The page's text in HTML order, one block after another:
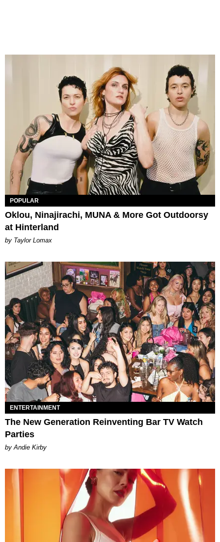
POPULAR
Oklou, Ninajirachi, MUNA & More Got Outdoorsy
at Hinterland
by Taylor Lomax
ENTERTAINMENT
The New Generation Reinventing Bar TV Watch
Parties
by Andie Kirby